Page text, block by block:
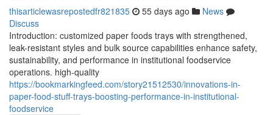
thisarticlewasrepostedfr821835 55 days ago
News
Discuss
Introduction: customized paper foods trays with strengthened,
leak-resistant styles and bulk source capabilities enhance safety,
sustainability, and performance in institutional foodservice
operations. high-quality
https://bookmarkingfeed.com/story21512530/innovations-in-
paper-food-stuff-trays-boosting-performance-in-institutional-
foodservice